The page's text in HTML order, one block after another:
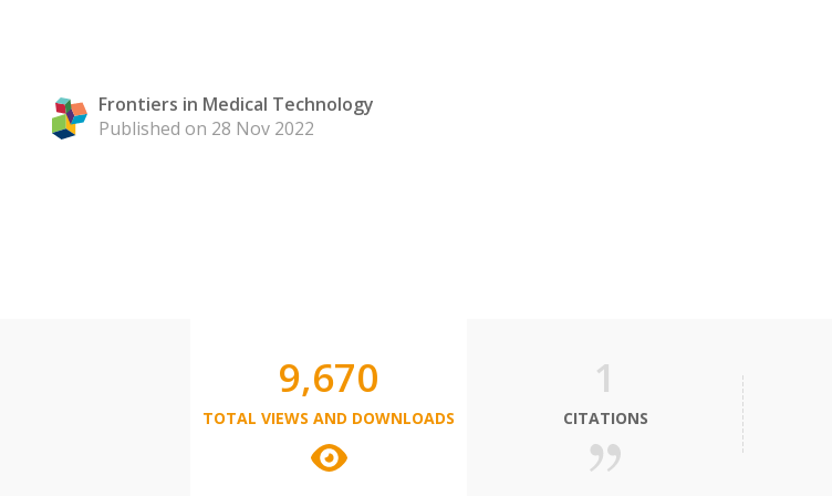
Frontiers in Medical Technology
Published on 28 Nov 2022
9,670
TOTAL VIEWS AND DOWNLOADS
1
CITATIONS